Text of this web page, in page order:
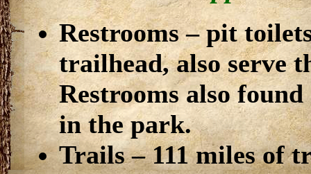
Restrooms – pit
trailhead, also serve
Restrooms also
in the park.
Trails – 111 miles of